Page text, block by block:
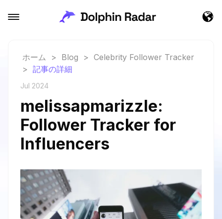
ホーム > Blog > Celebrity Follower Tracker
> 記事の詳細
Jul 2024
melissapmarizzle:
Follower Tracker for
Influencers